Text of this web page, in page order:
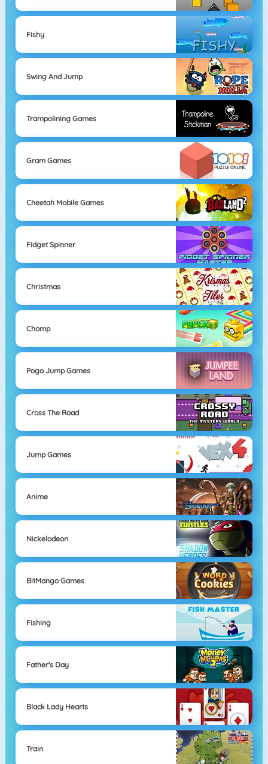
Fishy
Swing And Jump
Trampolining Games
Gram Games
Cheetah Mobile Games
Fidget Spinner
Christmas
Chomp
Pogo Jump Games
Cross The Road
Jump Games
Anime
Nickelodeon
BitMango Games
Fishing
Father's Day
Black Lady Hearts
Train